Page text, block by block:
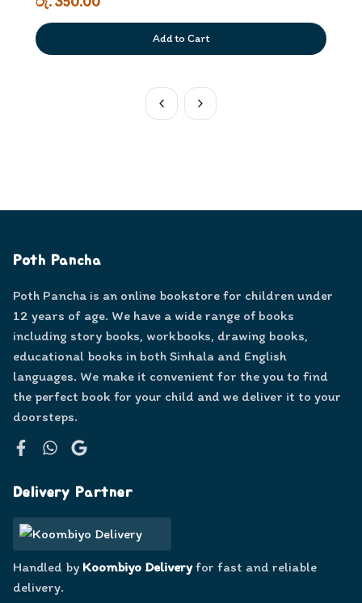
Add to Cart
Poth Pancha
Poth Pancha is an online bookstore for children under
12 years of age. We have a wide range of books
including story books, workbooks, drawing books,
educational books in both Sinhala and English
languages. We make it convenient for the you to find
the perfect book for your child and we deliver it to your
doorsteps.
Delivery Partner
Handled by Koombiyo Deliveryfor fast and reliable
delivery.